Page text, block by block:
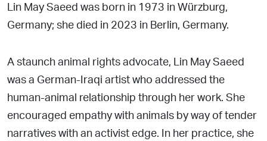
Lin May Saeed was born in 1973 in Würzburg,
Germany; she died in 2023 in Berlin, Germany.
A staunch animal rights advocate, Lin May Saeed
was a German-Iraqi artist who addressed the
human-animal relationship through her work. She
encouraged empathy with animals by way of tender
narratives with an activist edge. In her practice, she